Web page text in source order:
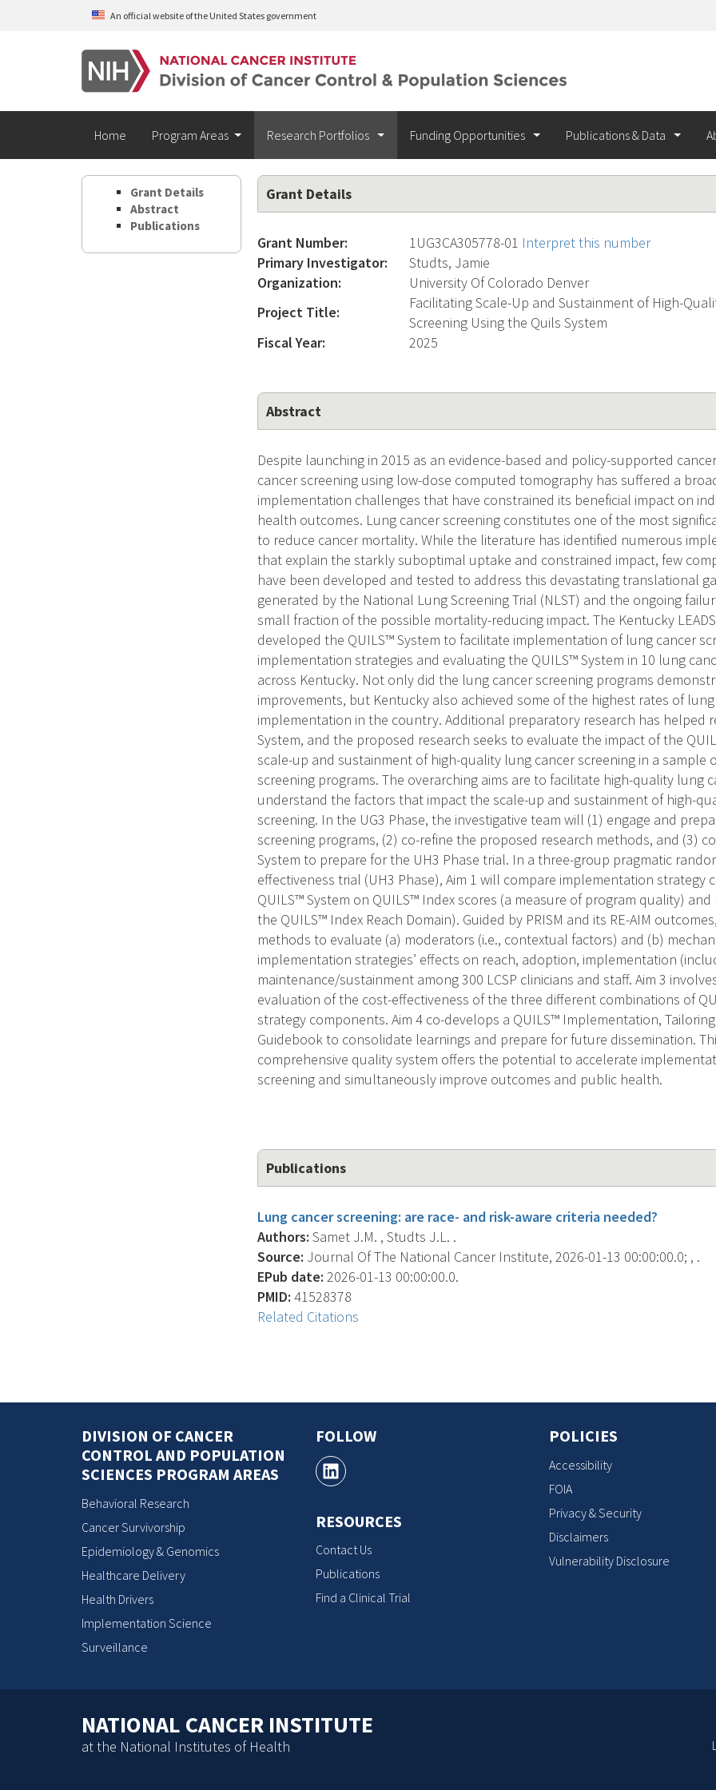
Skip to main contentAn official website of the United States government
Home Program Areas Research Portfolios Funding Opportunities Publications & Data
Grant Details
Abstract
Publications
Grant Details
Grant Number: 1UG3CA305778-01 Interpret this number
Primary Investigator:
Studts, Jamie
Organization:
University Of Colorado Denver
Project Title:
Facilitating Scale-Up and Sustainment of High-
Screening Using the Quils System
Fiscal Year:
2025
Abstract
Despite launching in 2015 as an evidence-based and policy-supported
cancer screening using low-dose computed tomography has suffered a
implementation challenges that have constrained its beneficial impact on
health outcomes. Lung cancer screening constitutes one of the most
to reduce cancer mortality. While the literature has identified numerous
that explain the starkly suboptimal uptake and constrained impact, few
have been developed and tested to address this devastating translational
generated by the National Lung Screening Trial (NLST) and the ongoing
small fraction of the possible mortality-reducing impact. The Kentucky
developed the QUILS™ System to facilitate implementation of lung cancer
implementation strategies and evaluating the QUILS™ System in 10 lung
across Kentucky. Not only did the lung cancer screening programs
improvements, but Kentucky also achieved some of the highest rates of
implementation in the country. Additional preparatory research has helped
System, and the proposed research seeks to evaluate the impact of the
scale-up and sustainment of high-quality lung cancer screening in a sample
screening programs. The overarching aims are to facilitate high-quality lung
understand the factors that impact the scale-up and sustainment of high-
screening. In the UG3 Phase, the investigative team will (1) engage and
screening programs, (2) co-refine the proposed research methods, and (3)
System to prepare for the UH3 Phase trial. In a three-group pragmatic
effectiveness trial (UH3 Phase), Aim 1 will compare implementation strategy
QUILS™ System on QUILS™ Index scores (a measure of program quality)
the QUILS™ Index Reach Domain). Guided by PRISM and its RE-AIM
methods to evaluate (a) moderators (i.e., contextual factors) and (b)
implementation strategies’ effects on reach, adoption, implementation
maintenance/sustainment among 300 LCSP clinicians and staff. Aim 3
evaluation of the cost-effectiveness of the three different combinations of
strategy components. Aim 4 co-develops a QUILS™ Implementation,
Guidebook to consolidate learnings and prepare for future dissemination.
comprehensive quality system offers the potential to accelerate
screening and simultaneously improve outcomes and public health.
Publications
Lung cancer screening: are race- and risk-aware criteria needed?
Authors: Samet J.M. , Studts J.L. .
Source: Journal Of The National Cancer Institute, 2026-01-13 00:00:00.0; , .
EPub date: 2026-01-13 00:00:00.0.
PMID: 41528378
Related Citations
DIVISION OF CANCER
CONTROL AND POPULATION
SCIENCES PROGRAM AREAS
Behavioral Research
Cancer Survivorship
Epidemiology & Genomics
Healthcare Delivery
Health Drivers
Implementation Science
Surveillance
FOLLOW
RESOURCES
Contact Us
Publications
Find a Clinical Trial
POLICIES
Accessibility
FOIA
Privacy & Security
Disclaimers
Vulnerability Disclosure
NATIONAL CANCER INSTITUTE
at the National Institutes of Health